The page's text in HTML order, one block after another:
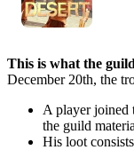
This is what the
December 20th, the
A player joined
the guild
His loot